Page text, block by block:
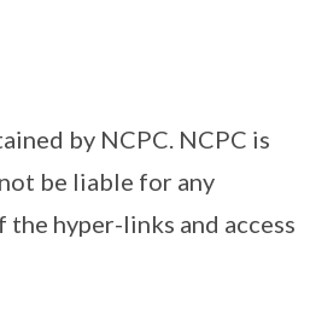
by NCPC. NCPC is
be liable for any
the hyper-links and access